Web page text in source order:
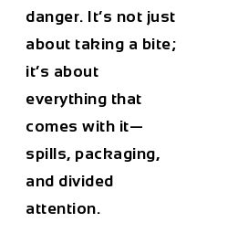
danger. It’s not just
about taking a bite;
it’s about
everything that
comes with it—
spills, packaging,
and divided
attention.